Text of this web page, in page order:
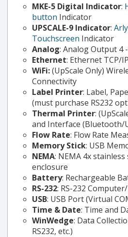
MKE-5 Digital Indicator:
button Indicator
UPSCALE-9 Indicator:
Touchscreen Indicator
Analog: Analog Output 4
Ethernet: Ethernet TCP/
WiFi:(UpScale Only)
Connectivity
Label Printer: Label,
(must purchase RS232
Thermal Printer:
and Interface (Bluetooth/
Flow Rate: Flow Rate
Memory Stick: USB
NEMA: NEMA 4x
enclosure
Battery: Rechargeable
RS-232: RS-232
USB: USB Port (Virtual
Time & Date: Time and
WinWedge: Data
RS232, etc.)